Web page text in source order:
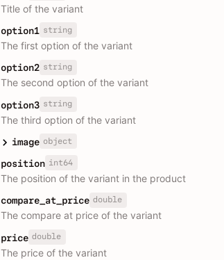
Title of the variant
option1 string
The first option of the variant
option2 string
The second option of the variant
option3 string
The third option of the variant
image object
position int64
The position of the variant in the product
compare_at_price double
The compare at price of the variant
price double
The price of the variant